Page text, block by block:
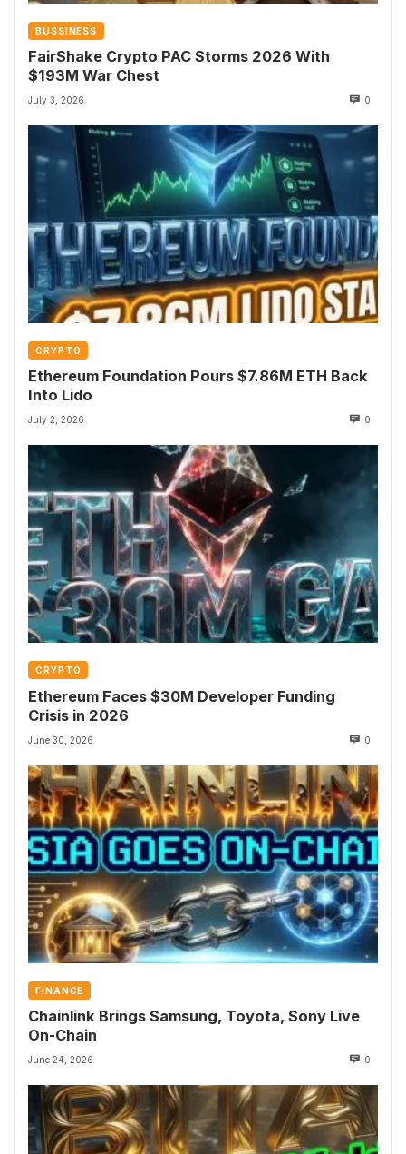
BUSSINESS
FairShake Crypto PAC Storms 2026 With
$193M War Chest
July 3, 2026 0
CRYPTO
Ethereum Foundation Pours $7.86M ETH Back
Into Lido
July 2, 2026 0
CRYPTO
Ethereum Faces $30M Developer Funding
Crisis in 2026
June 30, 2026 0
FINANCE
Chainlink Brings Samsung, Toyota, Sony Live
On-Chain
June 24, 2026 0